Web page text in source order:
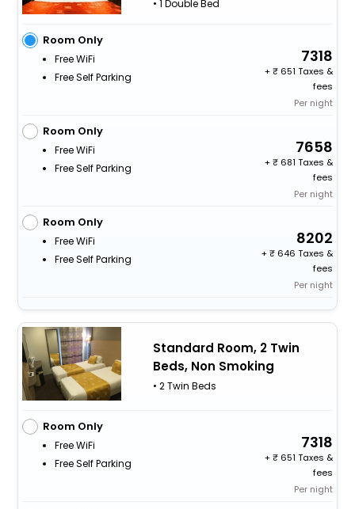
• 1 Double Bed
Room Only
Free WiFi
Free Self Parking
7318
+
651 Taxes &
fees
Per night
Room Only
Free WiFi
Free Self Parking
7658
+
681 Taxes &
fees
Per night
Room Only
Free WiFi
Free Self Parking
8202
+
646 Taxes &
fees
Per night
Standard Room, 2 Twin
Beds, Non Smoking
• 2 Twin Beds
Room Only
Free WiFi
Free Self Parking
7318
+
651 Taxes &
fees
Per night